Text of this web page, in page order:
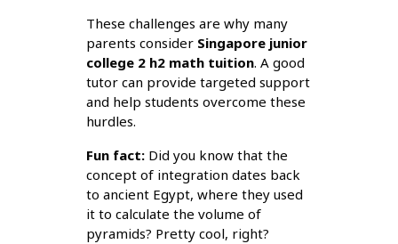
These challenges are why many
parents consider Singapore junior
college 2 h2 math tuition. A good
tutor can provide targeted support
and help students overcome these
hurdles.
Fun fact:Did you know that the
concept of integration dates back
to ancient Egypt, where they used
it to calculate the volume of
pyramids? Pretty cool, right?